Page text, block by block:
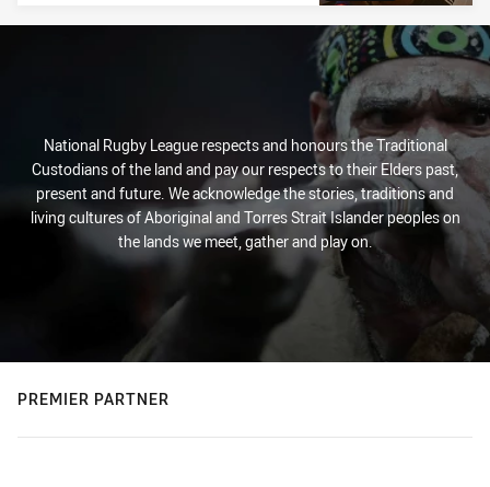
National Rugby League respects and honours the Traditional
Custodians of the land and pay our respects to their Elders past,
present and future. We acknowledge the stories, traditions and
living cultures of Aboriginal and Torres Strait Islander peoples on
the lands we meet, gather and play on.
PREMIER PARTNER